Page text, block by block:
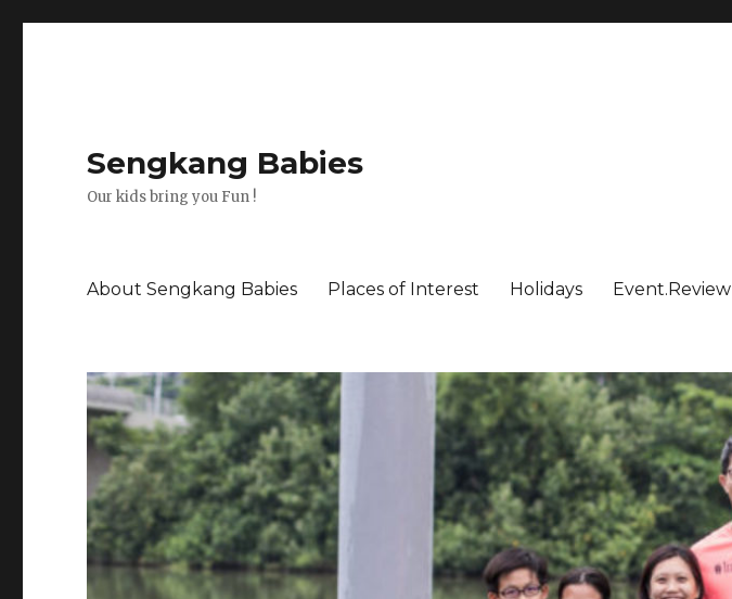
Sengkang Babies
Our kids bring you Fun !
About Sengkang Babies Places of Interest Holidays Event.Review